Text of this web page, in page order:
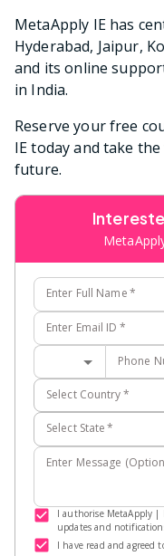
MetaApply IE has
Hyderabad, Jaipur,
and its online
in India.
Reserve your free
IE today and take
future.
Enter Full Name*
Enter Email ID *
Phone
Select Country*
Select State *
Enter Message
I authorise MetaApply |
updates and
I have read and agreed